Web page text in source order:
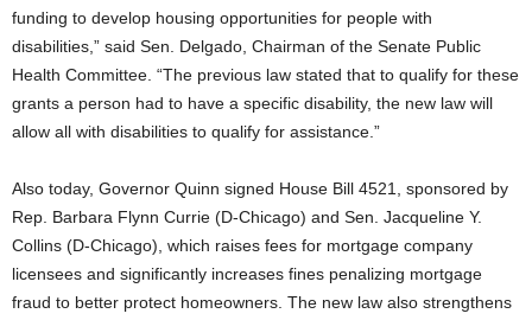
funding to develop housing opportunities for people with
disabilities,” said Sen. Delgado, Chairman of the Senate Public
Health Committee. “The previous law stated that to qualify for these
grants a person had to have a specific disability, the new law will
allow all with disabilities to qualify for assistance.”
Also today, Governor Quinn signed House Bill 4521, sponsored by
Rep. Barbara Flynn Currie (D-Chicago) and Sen. Jacqueline Y.
Collins (D-Chicago), which raises fees for mortgage company
licensees and significantly increases fines penalizing mortgage
fraud to better protect homeowners. The new law also strengthens